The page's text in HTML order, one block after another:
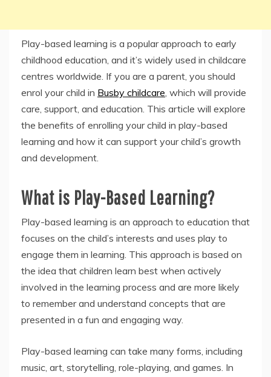
Play-based learning is a popular approach to early
childhood education, and it’s widely used in childcare
centres worldwide. If you are a parent, you should
enrol your child in Busby childcare, which will provide
care, support, and education. This article will explore
the benefits of enrolling your child in play-based
learning and how it can support your child’s growth
and development.
What is Play-Based Learning?
Play-based learning is an approach to education that
focuses on the child’s interests and uses play to
engage them in learning. This approach is based on
the idea that children learn best when actively
involved in the learning process and are more likely
to remember and understand concepts that are
presented in a fun and engaging way.
Play-based learning can take many forms, including
music, art, storytelling, role-playing, and games. In